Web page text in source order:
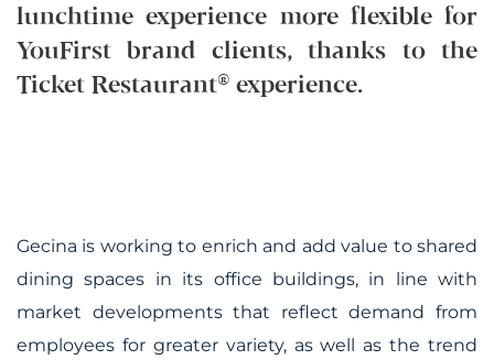
lunchtime experience more flexible for
YouFirst brand clients, thanks to the
Ticket Restaurant® experience.
Gecina is working to enrich and add value to shared
dining spaces in its office buildings, in line with
market developments that reflect demand from
employees for greater variety, as well as the trend